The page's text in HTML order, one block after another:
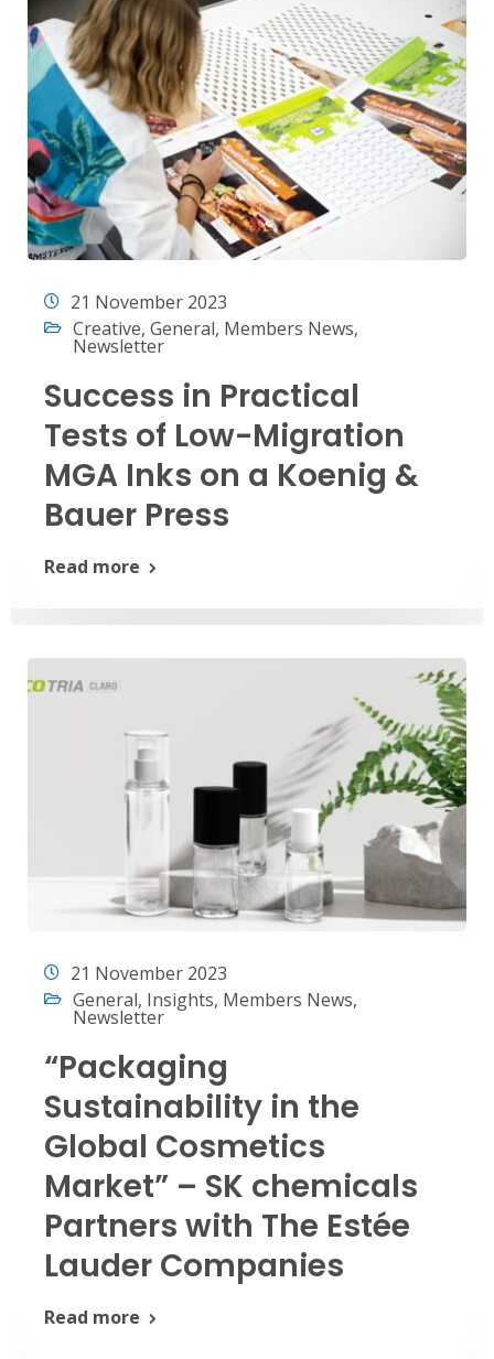
21 November 2023
Creative, General, Members News,
Newsletter
Success in Practical
Tests of Low-Migration
MGA Inks on a Koenig &
Bauer Press
Read more
21 November 2023
General, Insights, Members News,
Newsletter
“Packaging
Sustainability in the
Global Cosmetics
Market” – SK chemicals
Partners with The Estée
Lauder Companies
Read more